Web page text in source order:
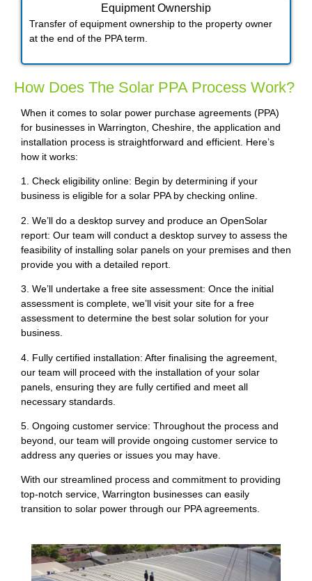
Equipment Ownership
Transfer of equipment ownership to the property owner
at the end of the PPA term.
How Does The Solar PPA Process Work?
When it comes to solar power purchase agreements (PPA)
for businesses in Warrington, Cheshire, the application and
installation process is straightforward and efficient. Here’s
how it works:
1. Check eligibility online: Begin by determining if your
business is eligible for a solar PPA by checking online.
2. We’ll do a desktop survey and produce an OpenSolar
report: Our team will conduct a desktop survey to assess the
feasibility of installing solar panels on your premises and then
provide you with a detailed report.
3. We’ll undertake a free site assessment: Once the initial
assessment is complete, we’ll visit your site for a free
assessment to determine the best solar solution for your
business.
4. Fully certified installation: After finalising the agreement,
our team will proceed with the installation of your solar
panels, ensuring they are fully certified and meet all
necessary standards.
5. Ongoing customer service: Throughout the process and
beyond, our team will provide ongoing customer service to
address any queries or issues you may have.
With our streamlined process and commitment to providing
top-notch service, Warrington businesses can easily
transition to solar power through our PPA agreements.